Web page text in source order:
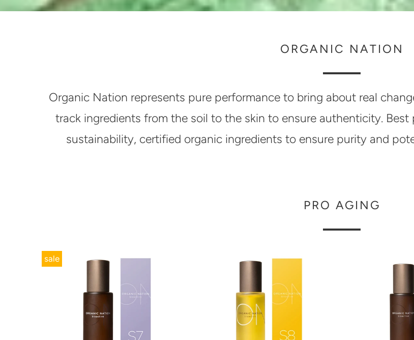
ORGANIC NATION
Organic Nation represents pure performance to bring about real
track ingredients from the soil to the skin to ensure authenticity.
sustainability, certified organic ingredients to ensure purity and
PRO AGING
sale